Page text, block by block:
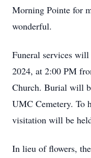
Morning Pointe for
wonderful.
Funeral services
2024, at 2:00 PM
Church. Burial will
UMC Cemetery. To
visitation will be
In lieu of flowers,